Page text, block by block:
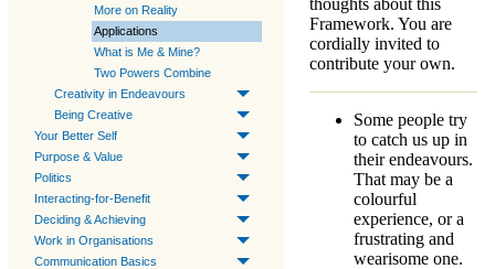
More on Reality
Applications
What is Me & Mine?
Two Powers Combine
Creativity in Endeavours
Being Creative
Your Better Self
Purpose & Value
Politics
Interacting-for-Benefit
Deciding & Achieving
Work in Organisations
Communication Basics
Framework. You are
cordially invited to
contribute your own.
Some people try
to catch us up in
their endeavours.
That may be a
colourful
experience, or a
frustrating and
wearisome one.